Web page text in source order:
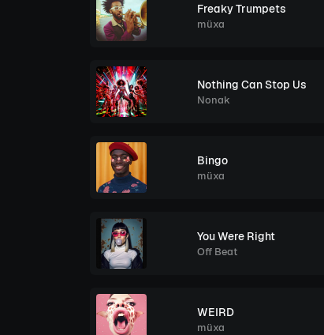
Freaky Trumpets
müxa
Nothing Can Stop Us
Nonak
Bingo
müxa
You Were Right
Off Beat
WEIRD
müxa